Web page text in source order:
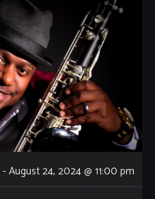
-August 24, 2024 @ 11:00 pm